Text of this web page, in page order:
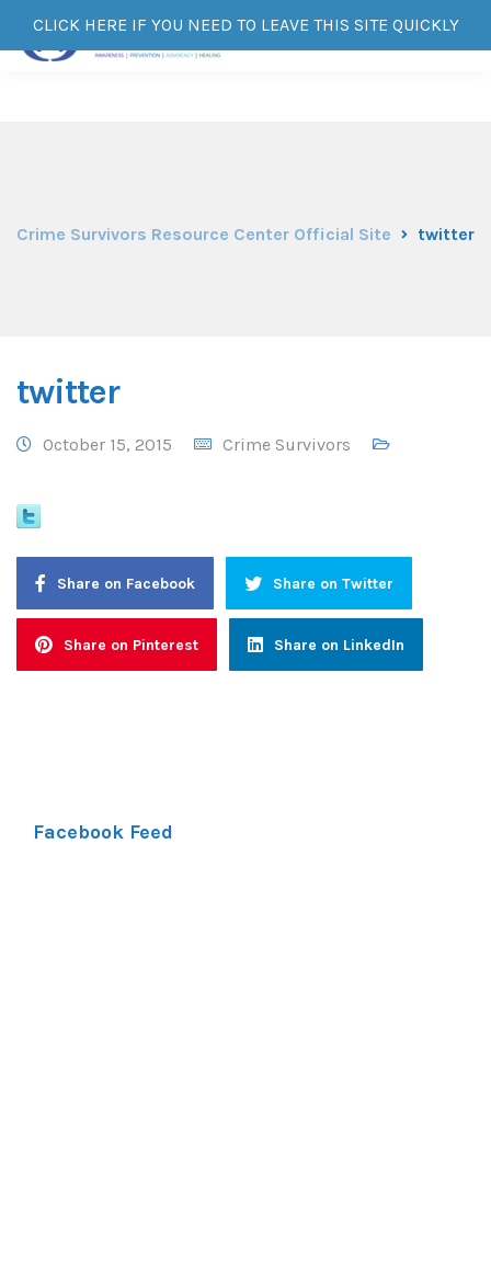
CLICK HERE IF YOU NEED TO LEAVE THIS SITE QUICKLY
Crime Survivors Resource Center Official Site twitter
twitter
October 15, 2015 Crime Survivors
Share on Facebook Share on Twitter
Share on Pinterest Share on LinkedIn
Facebook Feed